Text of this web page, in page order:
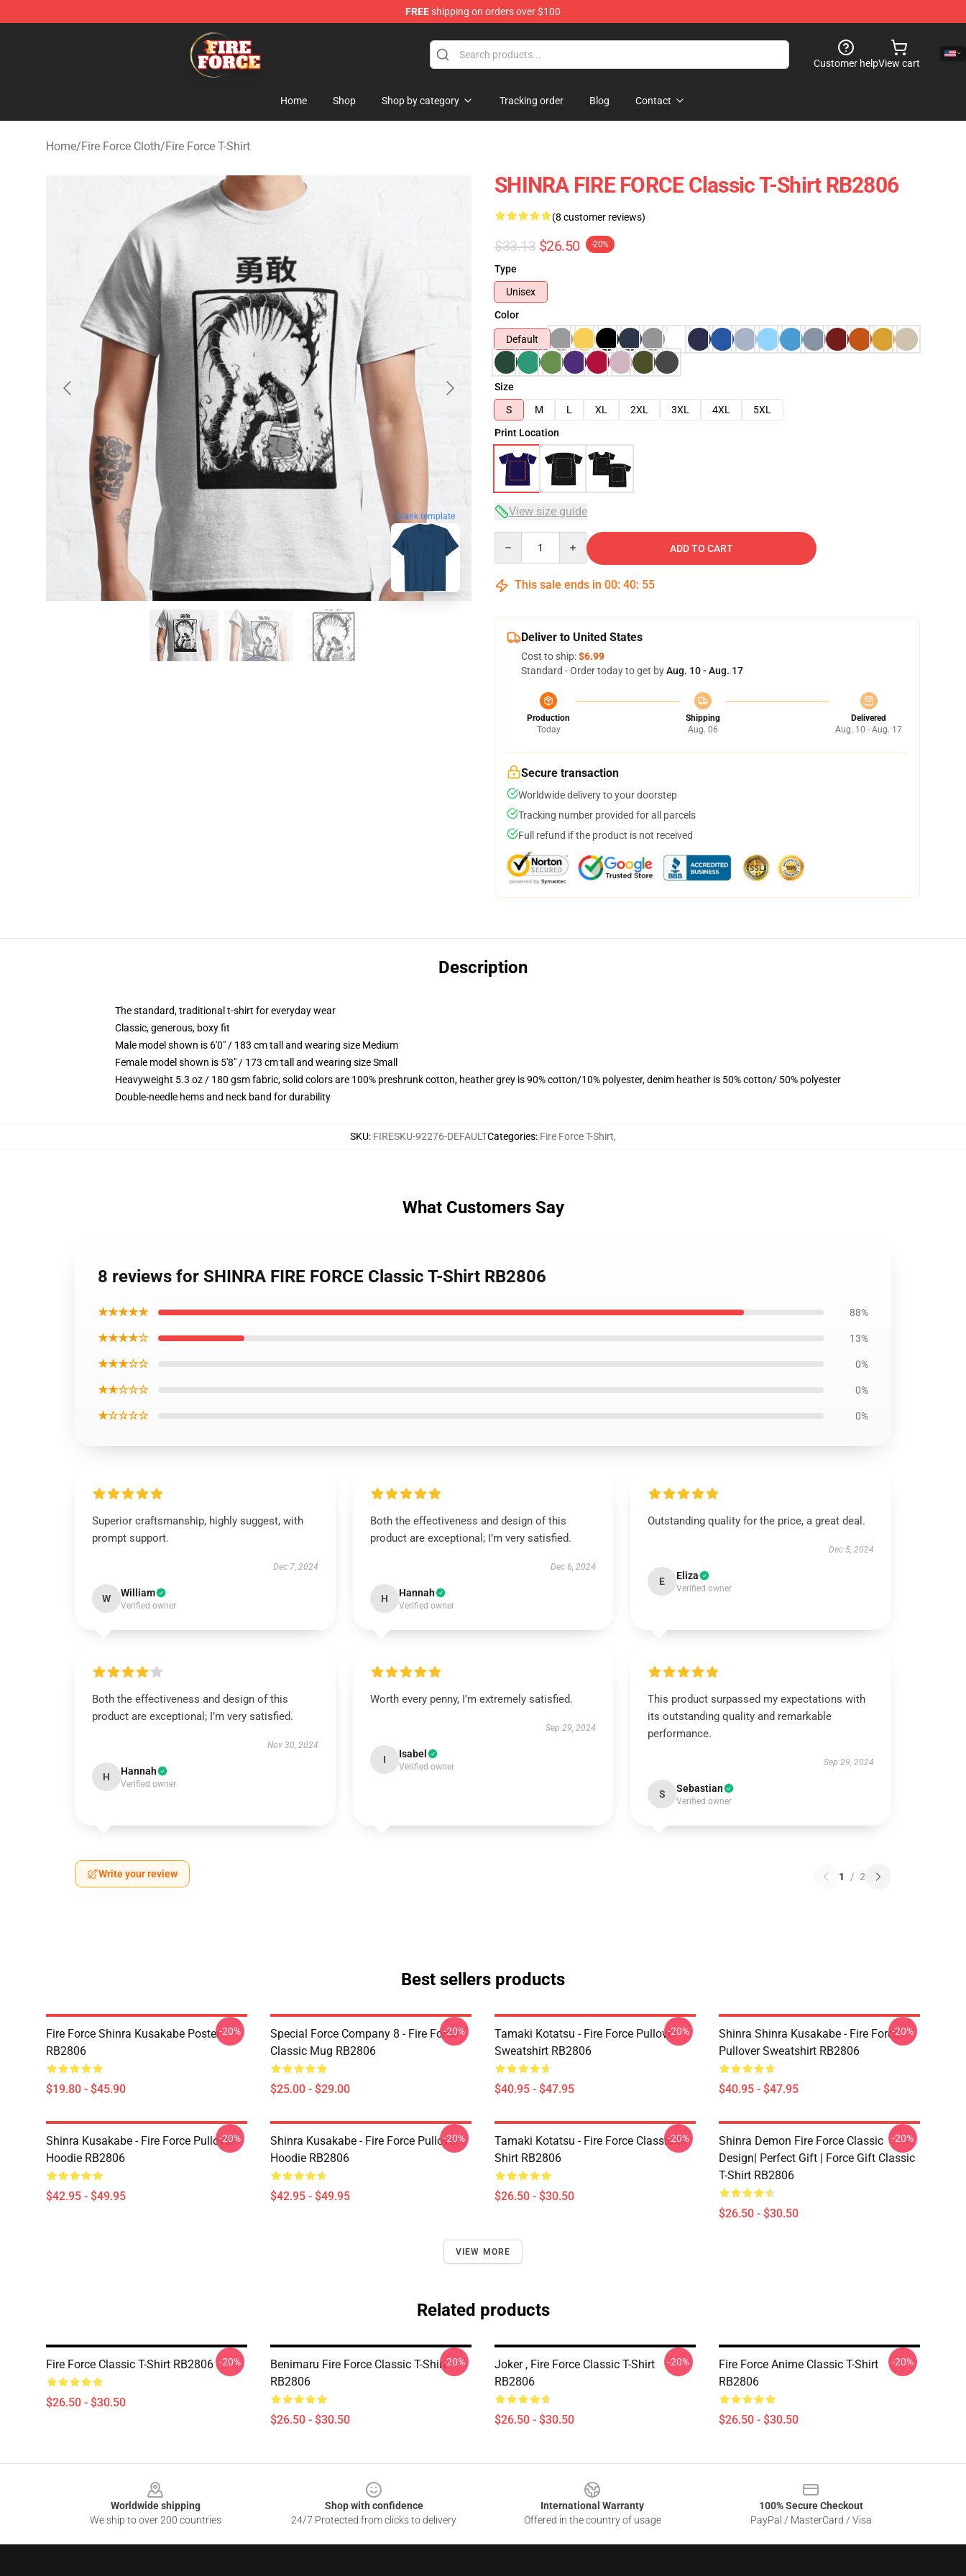
FREEshipping on orders over $100
Fire Force Store - Official Fire Force Merchandise Shop
Customer helpView cart
Home Shop Shop by category Tracking order Blog Contact
Home/Fire Force Cloth/Fire Force T-Shirt
blank template
SHINRA FIRE FORCE Classic T-Shirt RB2806
(8 customer reviews)
$33.13 $26.50 -20%
Type
Unisex
Color
Default
Size
S
M L XL 2XL 3XL 4XL
5XL
Print Location
View size guide
ADD TO CART
This sale ends in 00: 40: 54
Deliver to United States
Cost to ship:$6.99
Standard - Order today to get byAug. 10 - Aug. 17
Production
Today
Shipping
Aug. 06
Delivered
Aug. 10 - Aug. 17
Secure transaction
Worldwide delivery to your doorstep
Tracking number provided for all parcels
Full refund if the product is not received
Description
The standard, traditional t-shirt for everyday wear
Classic, generous, boxy fit
Male model shown is 6'0" / 183 cm tall and wearing size Medium
Female model shown is 5'8" / 173 cm tall and wearing size Small
Heavyweight 5.3 oz / 180 gsm fabric, solid colors are 100% preshrunk cotton, heather grey is 90% cotton/10% polyester, denim heather is 50% cotton/ 50% polyester
Double-needle hems and neck band for durability
SKU: FIRESKU-92276-DEFAULTCategories: Fire Force T-Shirt,
What Customers Say
8 reviews for SHINRA FIRE FORCE Classic T-Shirt RB2806
★★★★★ 88%
★★★★☆ 13%
★★★☆☆ 0%
★★☆☆☆ 0%
★☆☆☆☆ 0%
Superior craftsmanship, highly suggest, with
prompt support.
Dec 7, 2024
W William
Verified owner
Both the effectiveness and design of this
product are exceptional; I’m very satisfied.
Dec 6, 2024
H Hannah
Verified owner
Outstanding quality for the price, a great deal.
Dec 5, 2024
E Eliza
Verified owner
Both the effectiveness and design of this
product are exceptional; I’m very satisfied.
Nov 30, 2024
H Hannah
Verified owner
Worth every penny, I’m extremely satisfied.
Sep 29, 2024
I Isabel
Verified owner
This product surpassed my expectations with
its outstanding quality and remarkable
performance.
Sep 29, 2024
S Sebastian
Verified owner
Write your review 1 / 2
Best sellers products
Fire Force Shinra Kusakabe Poster
RB2806
$19.80 - $45.90
-20%
Special Force Company 8 - Fire Force
Classic Mug RB2806
$25.00 - $29.00
-20%
Tamaki Kotatsu - Fire Force Pullover
Sweatshirt RB2806
$40.95 - $47.95
-20%
Shinra Shinra Kusakabe - Fire Force
Pullover Sweatshirt RB2806
$40.95 - $47.95
-20%
Shinra Kusakabe - Fire Force Pullover
Hoodie RB2806
$42.95 - $49.95
-20%
Shinra Kusakabe - Fire Force Pullover
Hoodie RB2806
$42.95 - $49.95
-20%
Tamaki Kotatsu - Fire Force Classic T-
Shirt RB2806
$26.50 - $30.50
-20%
Shinra Demon Fire Force Classic
Design| Perfect Gift | Force Gift Classic
T-Shirt RB2806
$26.50 - $30.50
-20%
VIEW MORE
Related products
Fire Force Classic T-Shirt RB2806
$26.50 - $30.50
-20%
Benimaru Fire Force Classic T-Shirt
RB2806
$26.50 - $30.50
-20%
Joker , Fire Force Classic T-Shirt
RB2806
$26.50 - $30.50
-20%
Fire Force Anime Classic T-Shirt
RB2806
$26.50 - $30.50
-20%
Worldwide shipping
We ship to over 200 countries
Shop with confidence
24/7 Protected from clicks to delivery
International Warranty
Offered in the country of usage
100% Secure Checkout
PayPal / MasterCard / Visa